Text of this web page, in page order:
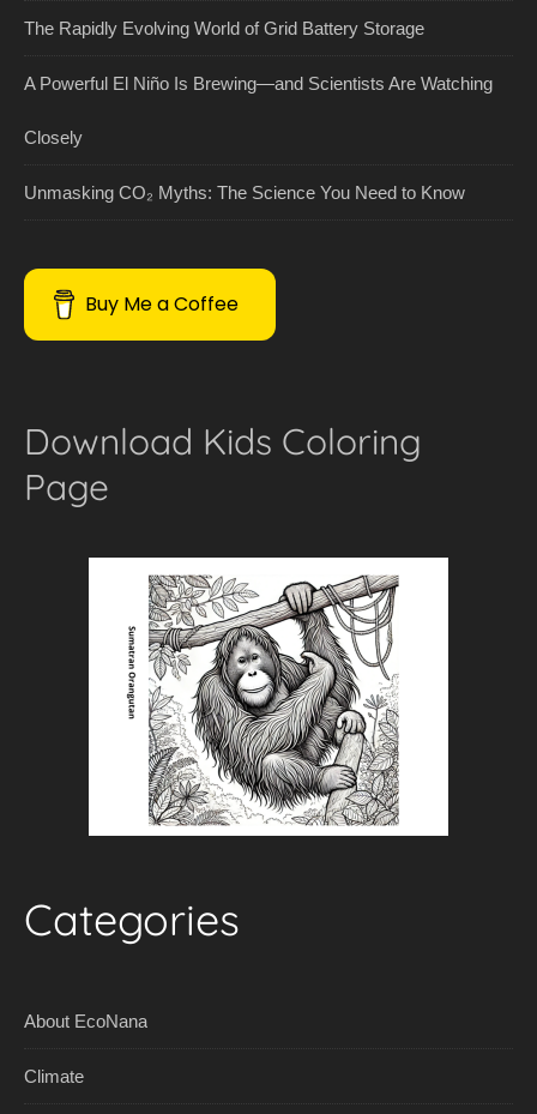
The Rapidly Evolving World of Grid Battery Storage
A Powerful El Niño Is Brewing—and Scientists Are Watching
Closely
Unmasking CO₂ Myths: The Science You Need to Know
Buy Me a Coffee
Download Kids Coloring
Page
Categories
About EcoNana
Climate